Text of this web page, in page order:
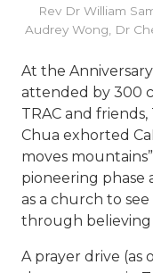
Rev Dr William
Audrey Wong, Dr
At the
attended by 300
TRAC and
Chua exhorted
moves
pioneering phase
as a church to
through believing
A prayer drive (as